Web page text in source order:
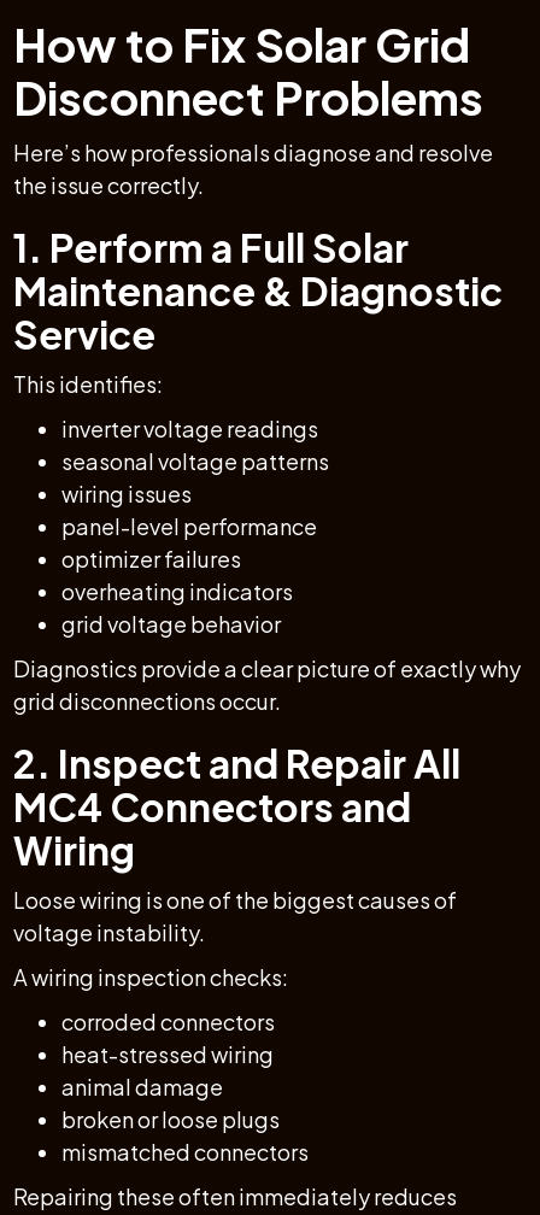
How to Fix Solar Grid
Disconnect Problems
Here’s how professionals diagnose and resolve
the issue correctly.
1. Perform a Full Solar
Maintenance & Diagnostic
Service
This identifies:
inverter voltage readings
seasonal voltage patterns
wiring issues
panel-level performance
optimizer failures
overheating indicators
grid voltage behavior
Diagnostics provide a clear picture of exactly why
grid disconnections occur.
2. Inspect and Repair All
MC4 Connectors and
Wiring
Loose wiring is one of the biggest causes of
voltage instability.
A wiring inspection checks:
corroded connectors
heat-stressed wiring
animal damage
broken or loose plugs
mismatched connectors
Repairing these often immediately reduces